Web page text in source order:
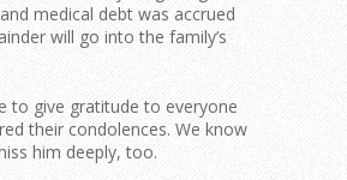
medical debt was accrued
will go into the family’s
to give gratitude to everyone
their condolences. We know
him deeply, too.